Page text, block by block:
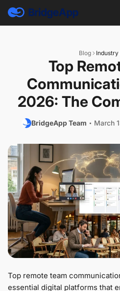
Blog Industry
Top
2026: The
BridgeApp Team March
Top remote team
essential digital platforms that